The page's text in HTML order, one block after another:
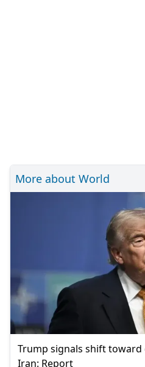
More about World
Trump signals shift
Iran: Report